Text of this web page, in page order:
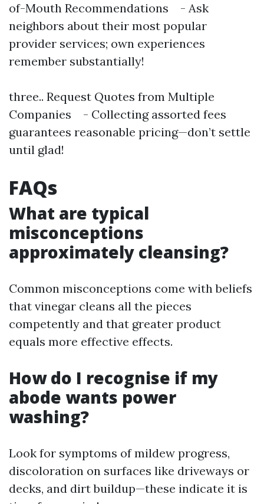
of-Mouth Recommendations - Ask
neighbors about their most popular
provider services; own experiences
remember substantially!
three.. Request Quotes from Multiple
Companies - Collecting assorted fees
guarantees reasonable pricing—don’t settle
until glad!
FAQs
What are typical
misconceptions
approximately cleansing?
Common misconceptions come with beliefs
that vinegar cleans all the pieces
competently and that greater product
equals more effective effects.
How do I recognise if my
abode wants power
washing?
Look for symptoms of mildew progress,
discoloration on surfaces like driveways or
decks, and dirt buildup—these indicate it is